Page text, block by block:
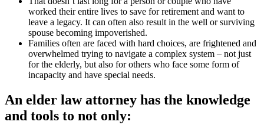
worked their entire lives to save for retirement and want to
leave a legacy. It can often also result in the well or surviving
spouse becoming impoverished.
Families often are faced with hard choices, are frightened and
overwhelmed trying to navigate a complex system – not just
for the elderly, but also for others who face some form of
incapacity and have special needs.
An elder law attorney has the knowledge
and tools to not only: